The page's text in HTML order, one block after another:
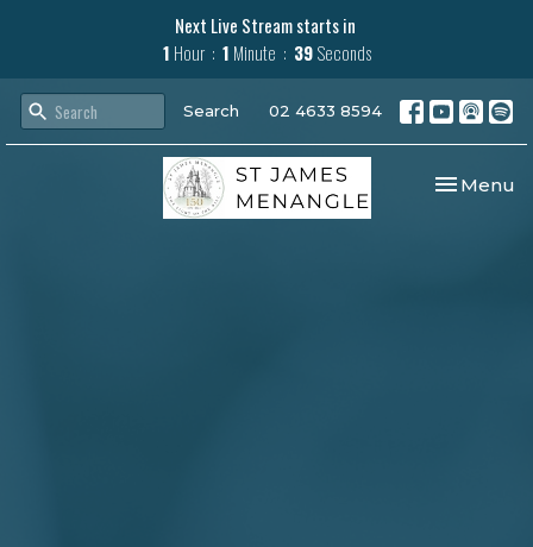
Next Live Stream starts in
1 Hour 1 Minute 38 Seconds
Search 02 4633 8594
Toggle
Menu